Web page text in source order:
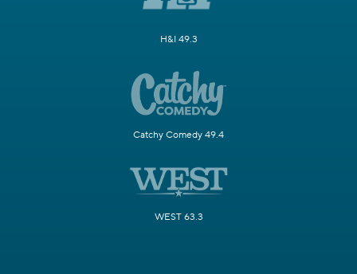
H&I 49.3
Catchy Comedy 49.4
WEST 63.3